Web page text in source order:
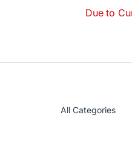
Due to Currency